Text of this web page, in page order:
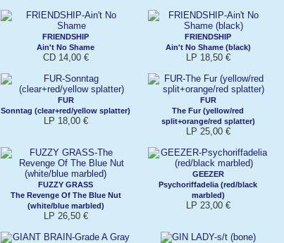
FRIENDSHIP
Ain't No Shame
CD 14,00 €
FRIENDSHIP
Ain't No Shame (black)
LP 18,50 €
FUR
Sonntag (clear+red/yellow splatter)
LP 18,00 €
FUR
The Fur (yellow/red
split+orange/red splatter)
LP 25,00 €
FUZZY GRASS
The Revenge Of The Blue Nut
(white/blue marbled)
LP 26,50 €
GEEZER
Psychoriffadelia (red/black
marbled)
LP 23,00 €